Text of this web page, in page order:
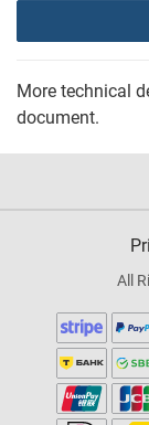
More technical
document.
All